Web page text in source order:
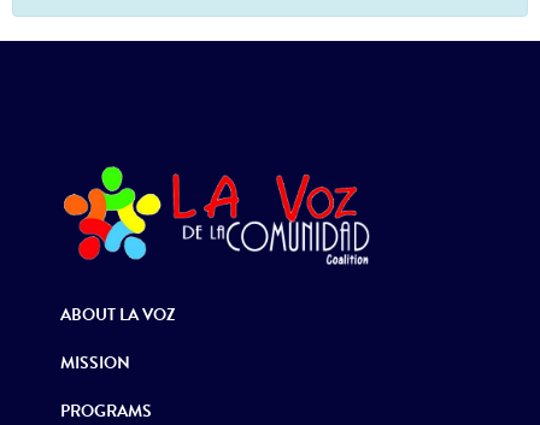
ABOUT LA VOZ
MISSION
PROGRAMS